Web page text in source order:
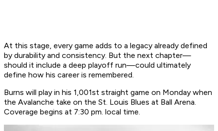
At this stage, every game adds to a legacy already defined
by durability and consistency. But the next chapter—
should it include a deep playoff run—could ultimately
define how his career is remembered.
Burns will play in his 1,001st straight game on Monday when
the Avalanche take on the St. Louis Blues at Ball Arena.
Coverage begins at 7:30 pm. local time.